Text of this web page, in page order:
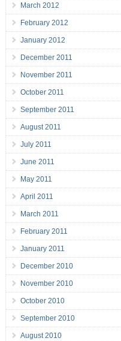
March 2012
February 2012
January 2012
December 2011
November 2011
October 2011
September 2011
August 2011
July 2011
June 2011
May 2011
April 2011
March 2011
February 2011
January 2011
December 2010
November 2010
October 2010
September 2010
August 2010